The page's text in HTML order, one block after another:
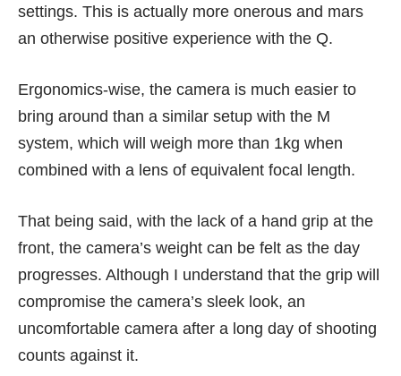
settings. This is actually more onerous and mars
an otherwise positive experience with the Q.
Ergonomics-wise, the camera is much easier to
bring around than a similar setup with the M
system, which will weigh more than 1kg when
combined with a lens of equivalent focal length.
That being said, with the lack of a hand grip at the
front, the camera’s weight can be felt as the day
progresses. Although I understand that the grip will
compromise the camera’s sleek look, an
uncomfortable camera after a long day of shooting
counts against it.